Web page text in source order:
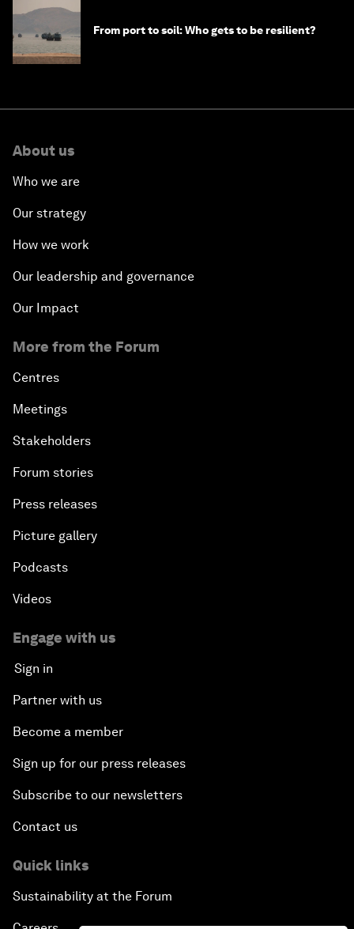
From port to soil: Who gets to be resilient?
About us
Who we are
Our strategy
How we work
Our leadership and governance
Our Impact
More from the Forum
Centres
Meetings
Stakeholders
Forum stories
Press releases
Picture gallery
Podcasts
Videos
Engage with us
Sign in
Partner with us
Become a member
Sign up for our press releases
Subscribe to our newsletters
Contact us
Quick links
Sustainability at the Forum